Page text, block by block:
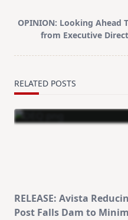
reader-
text">Page</span>
OPINION: Looking Ahead
from Executive
RELATED POSTS
RELEASE: Avista
Post Falls Dam to